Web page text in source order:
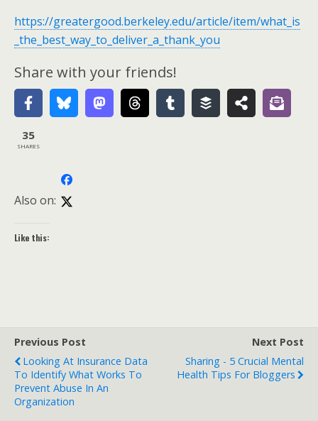
https://greatergood.berkeley.edu/article/item/what_is
_the_best_way_to_deliver_a_thank_you
Share with your friends!
35
SHARES
Also on:
Like this:
Previous Post
Looking At Insurance Data
To Identify What Works To
Prevent Abuse In An
Organization
Next Post
Sharing - 5 Crucial Mental
Health Tips For Bloggers